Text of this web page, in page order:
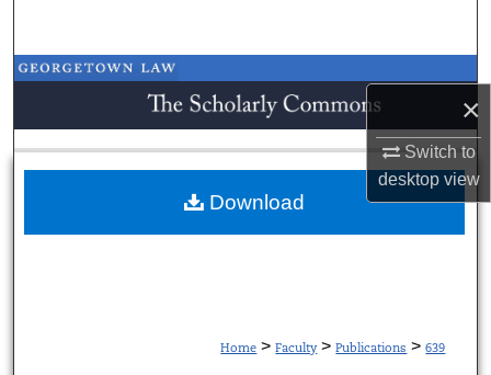
×
Switch to
desktopview
Browse Collections
My Account
About
Home > Faculty > Publications > 639
Download